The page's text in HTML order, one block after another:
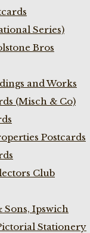
Series)
Bros
and Works
(Misch & Co)
Postcards
Club
Sons, Ipswich
Stationery